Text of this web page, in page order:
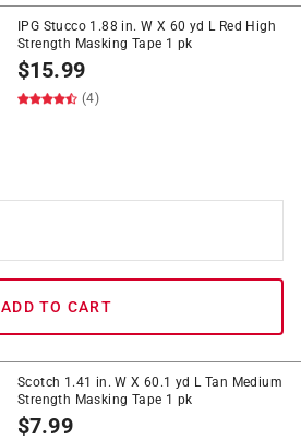
IPG Stucco 1.88 in. W X 60 yd L Red High
Strength Masking Tape 1 pk
$15.99
(4)
ADD TO CART
Scotch 1.41 in. W X 60.1 yd L Tan Medium
Strength Masking Tape 1 pk
$7.99